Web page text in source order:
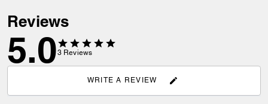
Reviews
5.03 Reviews
WRITE A REVIEW